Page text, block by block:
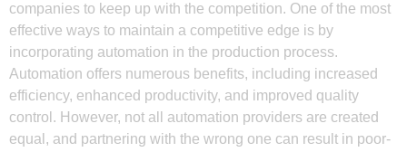
companies to keep up with the competition. One of the most
effective ways to maintain a competitive edge is by
incorporating automation in the production process.
Automation offers numerous benefits, including increased
efficiency, enhanced productivity, and improved quality
control. However, not all automation providers are created
equal, and partnering with the wrong one can result in poor-